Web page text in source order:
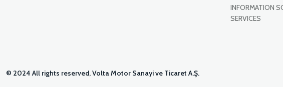
INFORMATION
SERVICES
© 2024 All rights reserved, Volta Motor Sanayi ve Ticaret A.Ş.